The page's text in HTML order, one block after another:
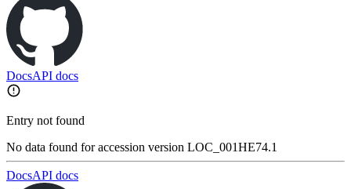
DocsAPI docs
Entry not found
No data found for accession version LOC_001HE74.1
DocsAPI docs